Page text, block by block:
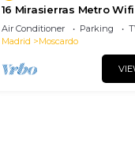
16 Mirasierras Metro
parking on street
Air Conditioner Parking
Madrid
Moscardo